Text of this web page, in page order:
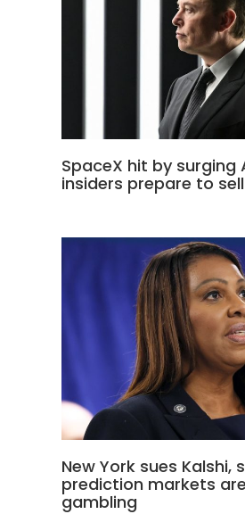
SpaceX hit by surging
insiders prepare to
New York sues Kalshi,
prediction markets
gambling